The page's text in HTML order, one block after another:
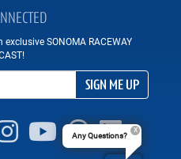
SONOMA RACEWAY
SIGN ME UP
Any Questions?